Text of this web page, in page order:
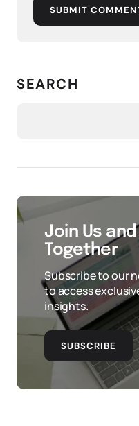
SUBMIT
SEARCH
Join Us
Together
Subscribe to our
to access
insights.
SUBSCRIBE